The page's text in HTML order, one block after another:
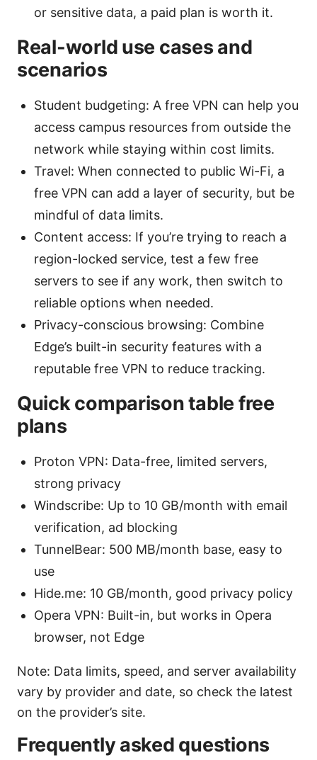
or sensitive data, a paid plan is worth it.
Real-world use cases and
scenarios
Student budgeting: A free VPN can help you
access campus resources from outside the
network while staying within cost limits.
Travel: When connected to public Wi-Fi, a
free VPN can add a layer of security, but be
mindful of data limits.
Content access: If you’re trying to reach a
region-locked service, test a few free
servers to see if any work, then switch to
reliable options when needed.
Privacy-conscious browsing: Combine
Edge’s built-in security features with a
reputable free VPN to reduce tracking.
Quick comparison table free
plans
Proton VPN: Data-free, limited servers,
strong privacy
Windscribe: Up to 10 GB/month with email
verification, ad blocking
TunnelBear: 500 MB/month base, easy to
use
Hide.me: 10 GB/month, good privacy policy
Opera VPN: Built-in, but works in Opera
browser, not Edge
Note: Data limits, speed, and server availability
vary by provider and date, so check the latest
on the provider’s site.
Frequently asked questions